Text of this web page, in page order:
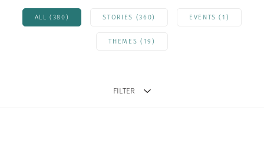
ALL (380) STORIES (360) EVENTS (1)
THEMES (19)
FILTER